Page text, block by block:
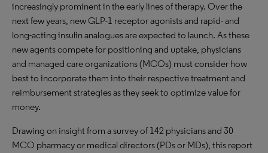
increasingly prominent in the early lines of therapy. Over the
next few years, new GLP-1 receptor agonists and rapid- and
long-acting insulin analogues are expected to launch. As these
new agents compete for positioning and uptake, physicians
and managed care organizations (MCOs) must consider how
best to incorporate them into their respective treatment and
reimbursement strategies as they seek to optimize value for
money.
Drawing on insight from a survey of 142 physicians and 30
MCO pharmacy or medical directors (PDs or MDs), this report